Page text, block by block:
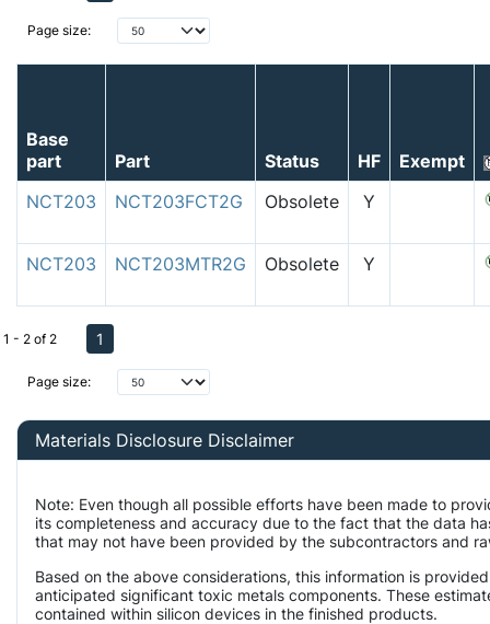
Page size:
Base
part
Part Status HF
Exempt
NCT203
NCT203FCT2G Obsolete Y
NCT203 NCT203MTR2G Obsolete Y
Page size:
1 - 2 of 2 1
Materials Disclosure Disclaimer
Note: Even though all possible efforts have been made to
its completeness and accuracy due to the fact that the data
that may not have been provided by the subcontractors and
Based on the above considerations, this information is
anticipated significant toxic metals components. These
contained within silicon devices in the finished products.